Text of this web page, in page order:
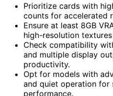
Prioritize cards with
counts for accelerated
Ensure at least 8GB
high-resolution
Check compatibility
and multiple display
productivity.
Opt for models with
and quiet operation for
performance.